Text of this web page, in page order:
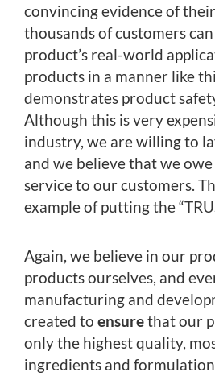
convincing evidence of
thousands of customers
product’s real-world
products in a manner like
demonstrates product
Although this is very
industry, we are willing to
and we believe that we
service to our customers.
example of putting the
Again, we believe in our
products ourselves, and
manufacturing and
created to ensurethat our
only the highest quality,
ingredients and